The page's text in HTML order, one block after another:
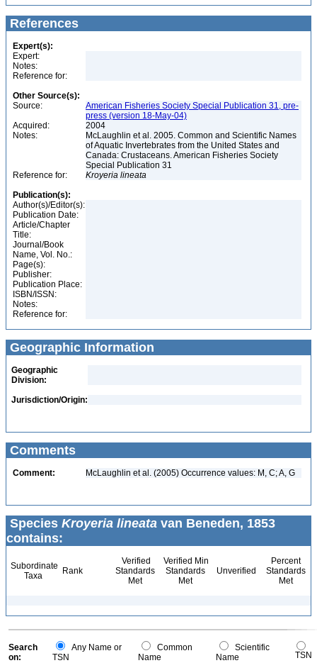
References
Expert(s):
Expert:
Notes:
Reference for:
Other Source(s):
Source:
American Fisheries Society Special Publication 31, pre-
press (version 18-May-04)
Acquired:
2004
Notes:
McLaughlin et al. 2005. Common and Scientific Names
of Aquatic Invertebrates from the United States and
Canada: Crustaceans. American Fisheries Society
Special Publication 31
Reference for:
Kroyeria lineata
Publication(s):
Author(s)/Editor(s):
Publication Date:
Article/Chapter
Title:
Journal/Book
Name, Vol. No.:
Page(s):
Publisher:
Publication Place:
ISBN/ISSN:
Notes:
Reference for:
Geographic Information
Geographic
Division:
Jurisdiction/Origin:
Comments
Comment: McLaughlin et al. (2005) Occurrence values: M, C; A, G
Species Kroyeria lineata van Beneden, 1853
contains:
Subordinate
Taxa
Rank
Verified
Standards
Met
Verified Min
Standards
Met
Unverified
Percent
Standards
Met
Search
on:
Any Name or
TSN
Common
Name
Scientific
Name
TSN